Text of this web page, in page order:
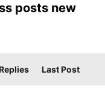
posts new
Last Post